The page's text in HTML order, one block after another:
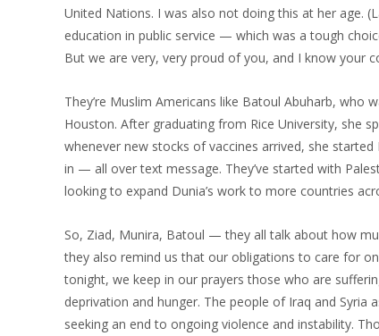
United Nations. I was also not doing this at her age.
education in public service — which was a tough
But we are very, very proud of you, and I know your
They’re Muslim Americans like Batoul Abuharb,
Houston. After graduating from Rice University, she
whenever new stocks of vaccines arrived, she
in — all over text message. They’ve started with
looking to expand Dunia’s work to more countries
So, Ziad, Munira, Batoul — they all talk about how
they also remind us that our obligations to care for
tonight, we keep in our prayers those who are
deprivation and hunger. The people of Iraq and Syria
seeking an end to ongoing violence and instability.